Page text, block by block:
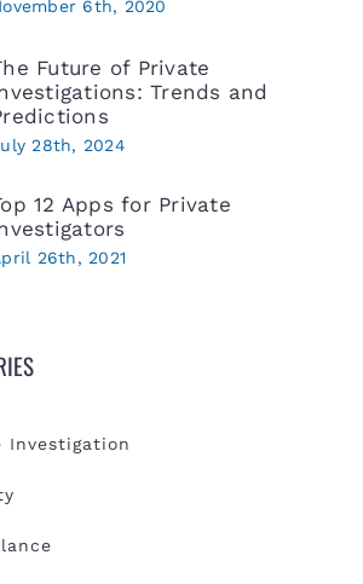
6th, 2020
Future of Private
Trends and
28th, 2024
12 Apps for Private
26th, 2021
Investigation